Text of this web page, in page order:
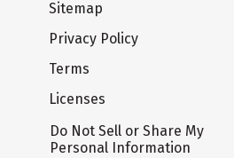
Sitemap
Privacy Policy
Terms
Licenses
Do Not Sell or Share My
Personal Information